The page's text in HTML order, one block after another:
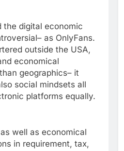
digital economic
as OnlyFans.
outside the USA,
economical
geographics– it
social mindsets all
platforms equally.
well as economical
in requirement, tax,